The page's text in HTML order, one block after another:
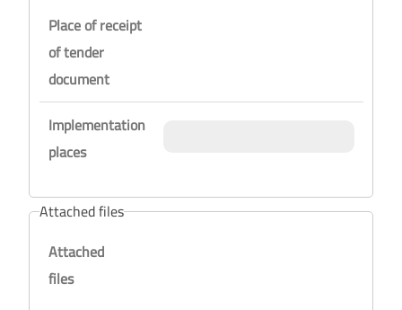
Place of receipt
of tender
document
Implementation
places
Attached files
Attached
files